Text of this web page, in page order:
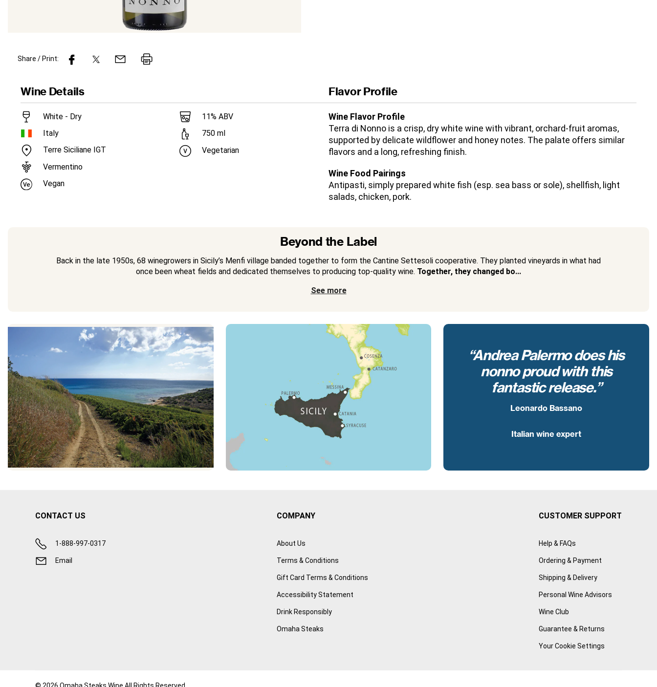
Share / Print:
Wine Details
White - Dry
Italy
Terre Siciliane IGT
Vermentino
Vegan
11% ABV
750 ml
Vegetarian
Flavor Profile
Wine Flavor Profile
Terra di Nonno is a crisp, dry white wine with vibrant, orchard-fruit aromas,
supported by delicate wildflower and honey notes. The palate offers similar
flavors and a long, refreshing finish.
Wine Food Pairings
Antipasti, simply prepared white fish (esp. sea bass or sole), shellfish, light
salads, chicken, pork.
Beyond the Label
Back in the late 1950s, 68 winegrowers in Sicily’s Menfi village banded together to form the Cantine Settesoli cooperative. They planted vineyards in what had
once been wheat fields and dedicated themselves to producing top-quality wine. Together, they changed bo...
See more
“Andrea Palermo does his
nonno proud with this
fantastic release.”
Leonardo Bassano
Italian wine expert
CONTACT US
1-888-997-0317
Email
COMPANY
About Us
Terms & Conditions
Gift Card Terms & Conditions
Accessibility Statement
Drink Responsibly
Omaha Steaks
CUSTOMER SUPPORT
Help & FAQs
Ordering & Payment
Shipping & Delivery
Personal Wine Advisors
Wine Club
Guarantee & Returns
Your Cookie Settings